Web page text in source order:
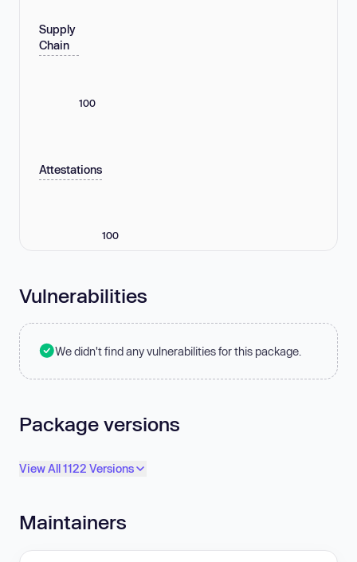
Supply
Chain
100
Attestations
100
Vulnerabilities
We didn't find any vulnerabilities for this package.
Package versions
View All 1122 Versions
Maintainers